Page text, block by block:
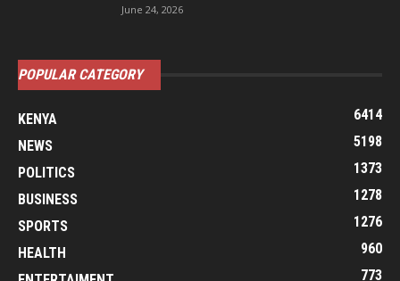
June 24, 2026
POPULAR CATEGORY
KENYA
6414
NEWS
5198
POLITICS
1373
BUSINESS
1278
SPORTS
1276
HEALTH
960
773